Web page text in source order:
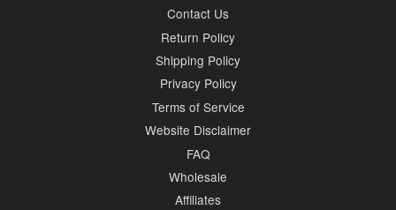
Contact Us
Return Policy
Shipping Policy
Privacy Policy
Terms of Service
Website Disclaimer
FAQ
Wholesale
Affiliates